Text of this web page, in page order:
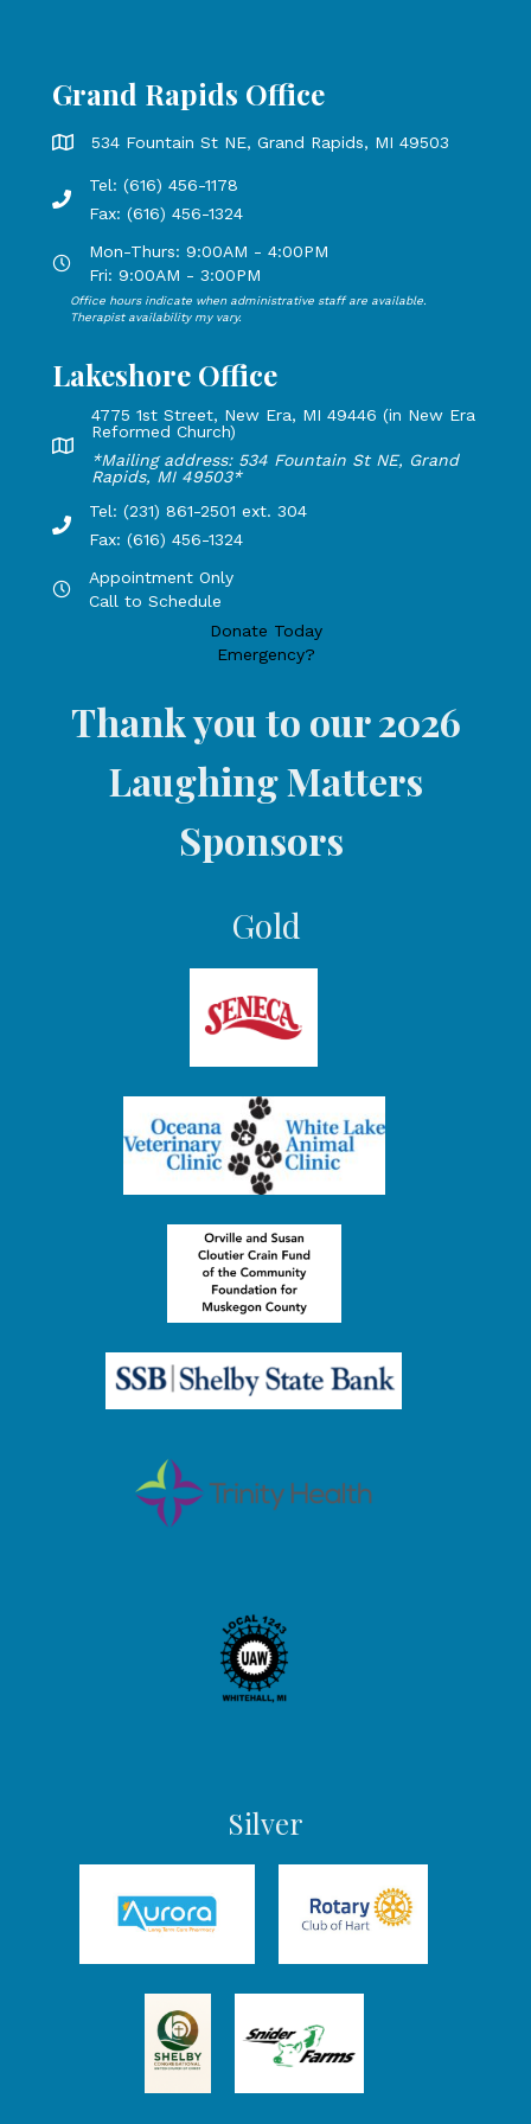
Grand Rapids Office
Grand Rapids Office address is 534 Fountain St NE, Grand
534 Fountain St NE, Grand Rapids, MI 49503
Phone number: 616-456-1178, Fax Number: 616-456-1324
Tel: (616) 456-1178
Fax: (616) 456-1324
Open Mondays through Thursdays from 9:00 AM to 4:00
Mon-Thurs: 9:00AM - 4:00PM
Fri: 9:00AM - 3:00PM
Open Mondays through Fridays from 9:00 AM to 3:00
Office hours indicate when administrative staff are available.
Therapist availability my vary.
Lakeshore Office
Lakeshore Office address: 4775 1st Street, New Era, MI
4775 1st Street, New Era, MI 49446 (in New Era
Reformed Church)
*Mailing address: 534 Fountain St NE, Grand
Rapids, MI 49503*
Phone Number: 231-861-2501 extension 304, Fax: 616-456-
Tel: (231) 861-2501 ext. 304
Fax: (616) 456-1324
Hours by appointment only, call to schedule
Appointment Only
Call to Schedule
Donate Today
Emergency?
Thank you to our 2026
Laughing Matters
Sponsors
Gold
Silver